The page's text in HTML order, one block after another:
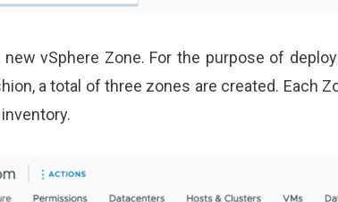
vSphere Zone. For the purpose of
a total of three zones are created. Each